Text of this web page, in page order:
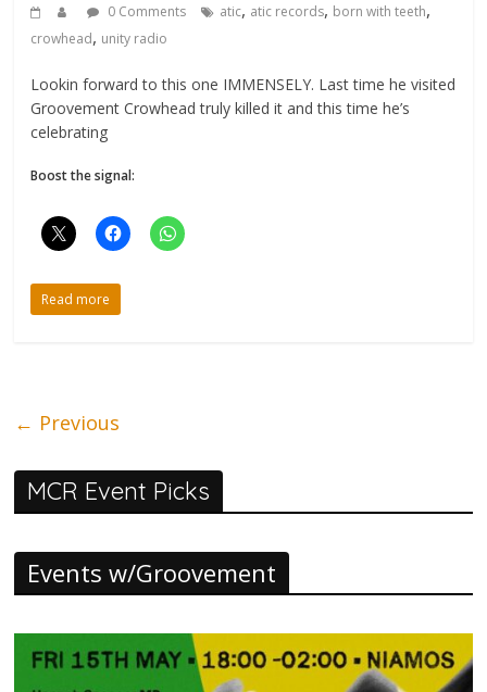
0 Comments atic, atic records, born with teeth,
crowhead, unity radio
Lookin forward to this one IMMENSELY. Last time he visited
Groovement Crowhead truly killed it and this time he’s
celebrating
Boost the signal:
Read more
← Previous
MCR Event Picks
Events w/Groovement